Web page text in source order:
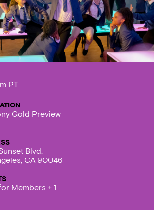
PT
Gold Preview
Blvd.
CA 90046
Members + 1